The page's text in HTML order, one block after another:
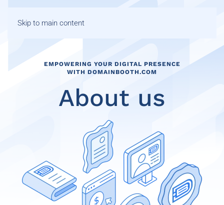
Skip to main content
EMPOWERING YOUR DIGITAL PRESENCE
WITH DOMAINBOOTH.COM
About us